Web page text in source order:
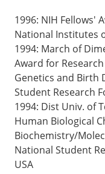
1996: NIH Fellows'
National Institutes
1994: March of
Award for
Genetics and Birth
Student Research
1994: Dist Univ. of
Human Biological
Biochemistry/
National Student
USA